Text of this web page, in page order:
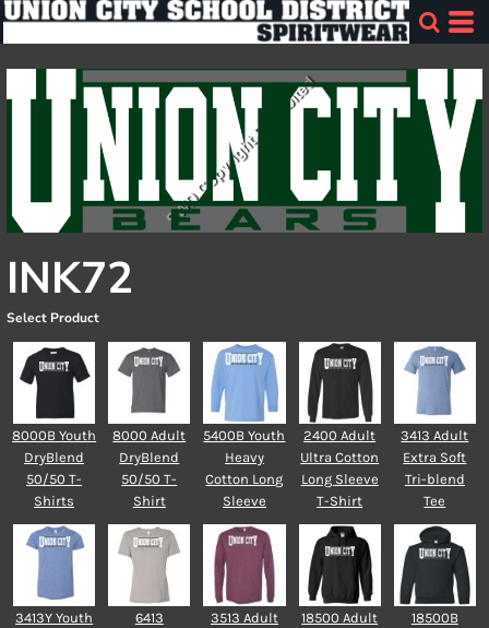
INK72
Select Product
8000B Youth
DryBlend
50/50 T-
Shirts
8000 Adult
DryBlend
50/50 T-
Shirt
5400B Youth
Heavy
Cotton Long
Sleeve
2400 Adult
Ultra Cotton
Long Sleeve
T-Shirt
3413 Adult
Extra Soft
Tri-blend
Tee
3413Y Youth
6413
3513 Adult
18500 Adult
18500B